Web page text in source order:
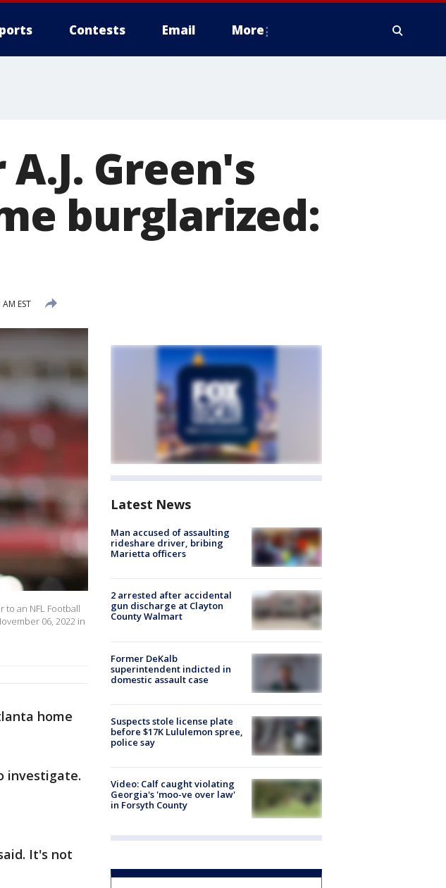
Contests Email More
Green's
burglarized:
EST
to an NFL Football
06, 2022 in
home
investigate.
It's not
Latest News
Man accused of assaulting
rideshare driver, bribing
Marietta officers
2 arrested after accidental
gun discharge at Clayton
County Walmart
Former DeKalb
superintendent indicted in
domestic assault case
Suspects stole license plate
before $17K Lululemon spree,
police say
Video: Calf caught violating
Georgia's 'moo-ve over law'
in Forsyth County